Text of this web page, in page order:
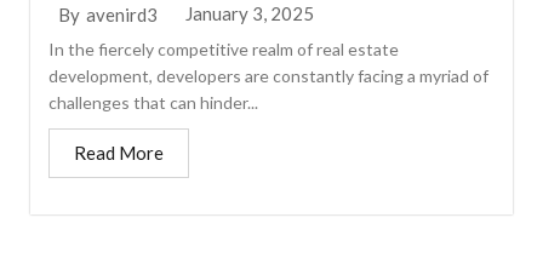
By avenird3 January 3, 2025
In the fiercely competitive realm of real estate
development, developers are constantly facing a myriad of
challenges that can hinder...
Read More